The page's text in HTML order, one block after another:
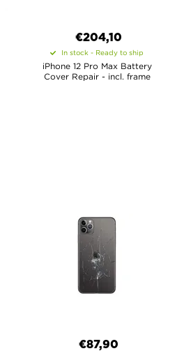
€204,10
In stock - Ready to ship
iPhone 12 Pro Max Battery
Cover Repair - incl. frame
€87,90